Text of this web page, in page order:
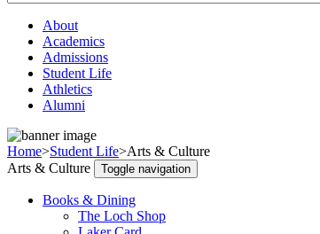
About
Academics
Admissions
Student Life
Athletics
Alumni
Home>Student Life>Arts & Culture
Arts & Culture
Toggle navigation
Books & Dining
The Loch Shop